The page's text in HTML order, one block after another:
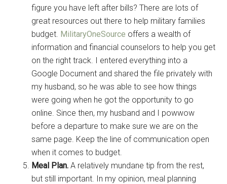
figure you have left after bills? There are lots of
great resources out there to help military families
budget. MilitaryOneSource offers a wealth of
information and financial counselors to help you get
on the right track. I entered everything into a
Google Document and shared the file privately with
my husband, so he was able to see how things
were going when he got the opportunity to go
online. Since then, my husband and I powwow
before a departure to make sure we are on the
same page. Keep the line of communication open
when it comes to budget.
Meal Plan.A relatively mundane tip from the rest,
but still important. In my opinion, meal planning